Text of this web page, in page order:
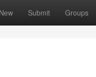
New Submit Groups